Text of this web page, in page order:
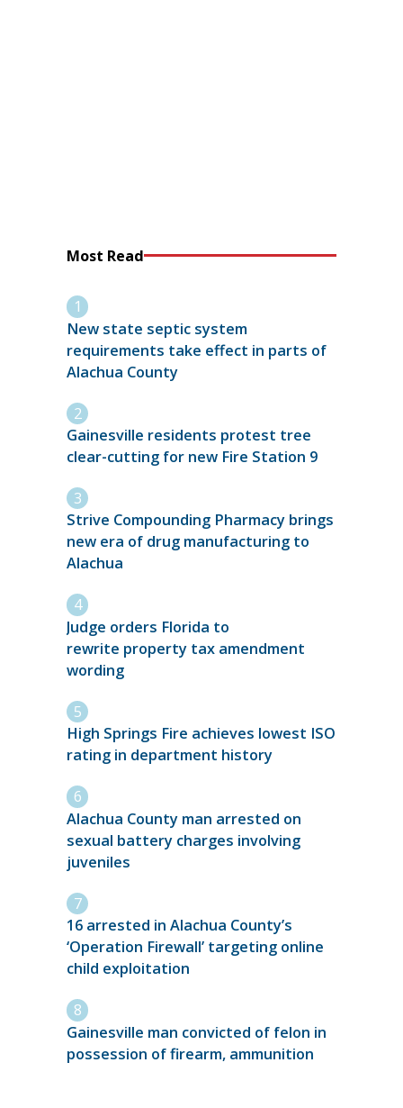
Most Read
New state septic system
requirements take effect in parts of
Alachua County
Gainesville residents protest tree
clear-cutting for new Fire Station 9
Strive Compounding Pharmacy brings
new era of drug manufacturing to
Alachua
Judge orders Florida to
rewrite property tax amendment
wording
High Springs Fire achieves lowest ISO
rating in department history
Alachua County man arrested on
sexual battery charges involving
juveniles
16 arrested in Alachua County’s
‘Operation Firewall’ targeting online
child exploitation
Gainesville man convicted of felon in
possession of firearm, ammunition